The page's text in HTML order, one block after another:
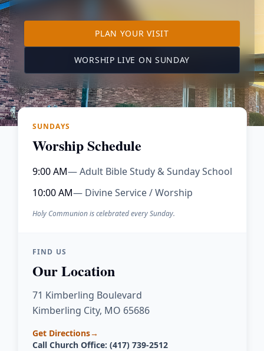
PLAN YOUR VISITTO OUR KIMBERLING
WORSHIP LIVE ON SUNDAY (OPENS IN A
SUNDAYS
Worship Schedule
9:00 AM— Adult Bible Study & Sunday School
10:00 AM— Divine Service / Worship
Holy Communion is celebrated every Sunday.
FIND US
Our Location
71 Kimberling Boulevard
Kimberling City, MO 65686
Get Directions→
Call Church Office: (417) 739-2512